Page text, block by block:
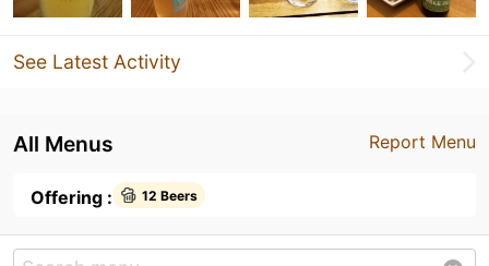
See Latest Activity
Report Menu
All Menus
Offering : 12 Beers